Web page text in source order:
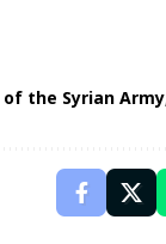
the Syrian Army